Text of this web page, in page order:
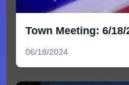
Town Meeting: 6/18/
06/18/2024